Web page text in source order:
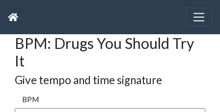
BPM: Drugs You Should Try
It
Give tempo and time signature
BPM